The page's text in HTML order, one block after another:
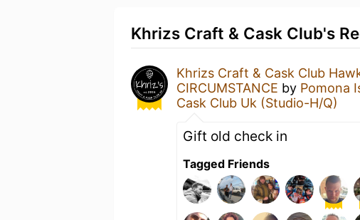
Khrizs Craft & Cask Club's
Khrizs Craft & Cask Club
CIRCUMSTANCE by Pomona
Cask Club Uk (Studio-H/Q)
Gift old check in
Tagged Friends